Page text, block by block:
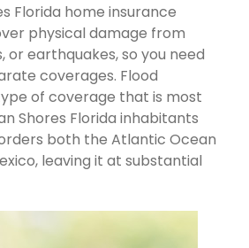
Florida home insurance
physical damage from
or earthquakes, so you need
coverages. Flood
of coverage that is most
Shores Florida inhabitants
both the Atlantic Ocean
leaving it at substantial